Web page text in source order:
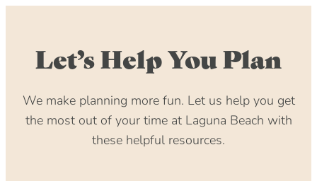
Let’s Help You Plan
We make planning more fun. Let us help you get
the most out of your time at Laguna Beach with
these helpful resources.